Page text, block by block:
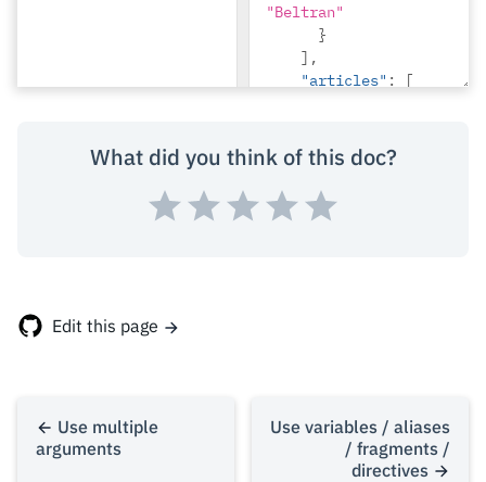
"Beltran"
}
],
"articles" :
[
"title"
"sit amet"
},
{
What did you think of this doc?
Edit this page
Use multiple
arguments
Use variables / aliases
/ fragments /
directives